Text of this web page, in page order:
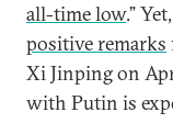
all-time low.”
positive remarks
Xi Jinping on
with Putin is